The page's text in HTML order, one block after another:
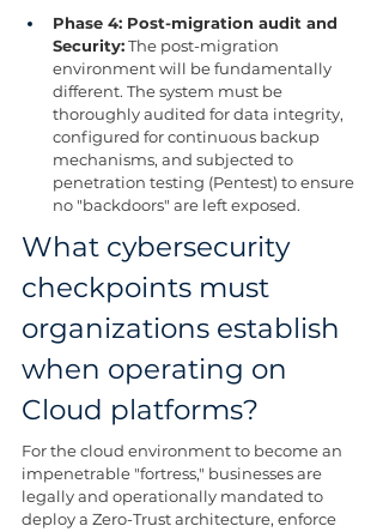
Phase 4: Post-migration audit and
Security: The post-migration
environment will be fundamentally
different. The system must be
thoroughly audited for data integrity,
configured for continuous backup
mechanisms, and subjected to
penetration testing (Pentest) to ensure
no "backdoors" are left exposed.
What cybersecurity
checkpoints must
organizations establish
when operating on
Cloud platforms?
For the cloud environment to become an
impenetrable "fortress," businesses are
legally and operationally mandated to
deploy a Zero-Trust architecture, enforce